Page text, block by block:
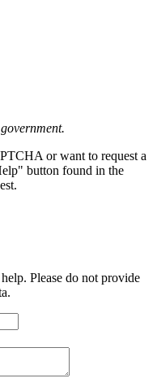
or want to request a
button found in the
Please do not provide